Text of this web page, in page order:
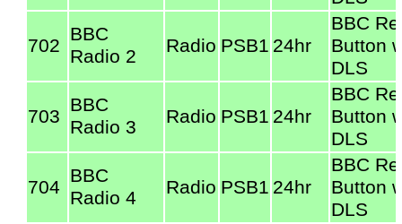
702
BBC
Radio 2
Radio PSB1 24hr
BBC
Button
DLS
703
BBC
Radio 3
Radio PSB1 24hr
BBC
Button
DLS
704
BBC
Radio 4
Radio PSB1 24hr
BBC
Button
DLS